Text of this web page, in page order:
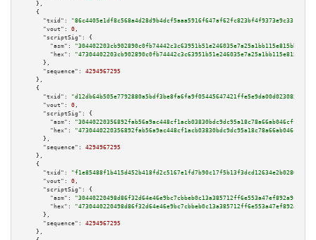
    },
    {
"txid":
"86c4405e1df8c568a4d28d9b4dcf5aaa5916f647af62fc823bf4f9373e9c331d"
"vout":
0 ,
"scriptSig":
{
"asm":
"hex":
      },
"sequence":
4294967295
    },
    {
"txid":
"d12db64b505e7792880a5bdf3be8fa6fa9f05445647421ffe5e9da00d023085b"
"vout":
0 ,
"scriptSig":
{
"asm":
"hex":
      },
"sequence":
4294967295
    },
    {
"txid":
"f1e85488f1b415d452b418fd2c5167e1fd7b90c17f5b13f3dcd12634e2b0280e"
"vout":
0 ,
"scriptSig":
{
"asm":
"hex":
      },
"sequence":
4294967295
    },